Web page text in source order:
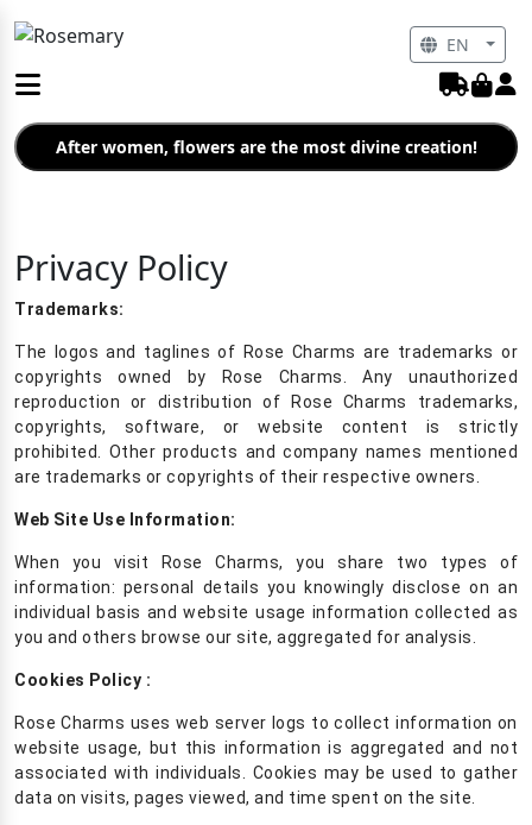
After women, flowers are the most divine creation!
Privacy Policy
Trademarks:
The logos and taglines of Rose Charms are trademarks or
copyrights owned by Rose Charms. Any unauthorized
reproduction or distribution of Rose Charms trademarks,
copyrights, software, or website content is strictly
prohibited. Other products and company names mentioned
are trademarks or copyrights of their respective owners.
Web Site Use Information:
When you visit Rose Charms, you share two types of
information: personal details you knowingly disclose on an
individual basis and website usage information collected as
you and others browse our site, aggregated for analysis.
Cookies Policy :
Rose Charms uses web server logs to collect information on
website usage, but this information is aggregated and not
associated with individuals. Cookies may be used to gather
data on visits, pages viewed, and time spent on the site.
EN